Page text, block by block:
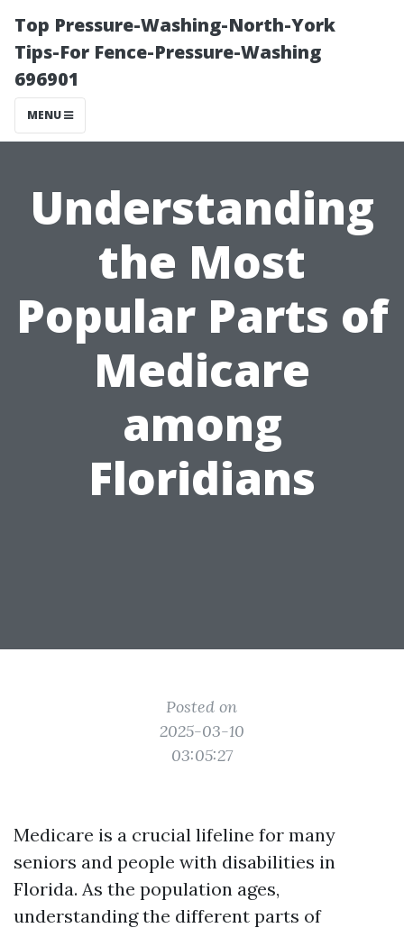
Top Pressure-Washing-North-York
Tips-For Fence-Pressure-Washing
696901
MENU
Understanding
the Most
Popular Parts of
Medicare
among
Floridians
Posted on
2025-03-10
03:05:27
Medicare is a crucial lifeline for many
seniors and people with disabilities in
Florida. As the population ages,
understanding the different parts of